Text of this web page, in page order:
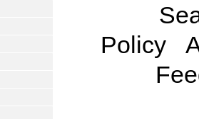
Policy